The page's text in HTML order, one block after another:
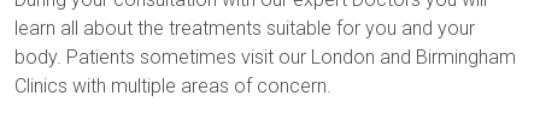
learn all about the treatments suitable for you and your
body. Patients sometimes visit our London and Birmingham
Clinics with multiple areas of concern.